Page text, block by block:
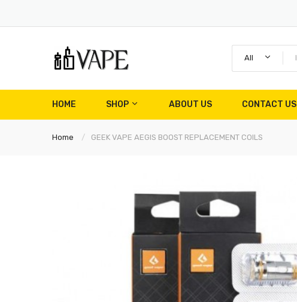
All
HOME SHOP ABOUT US CONTACT US
Home GEEK VAPE AEGIS BOOST REPLACEMENT COILS